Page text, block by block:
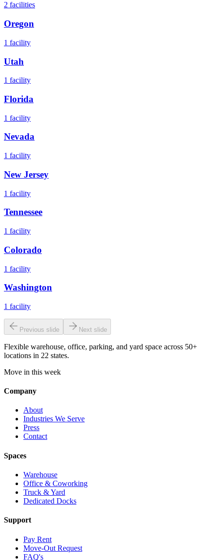
2 facilities
Oregon
1 facility
Utah
1 facility
Florida
1 facility
Nevada
1 facility
New Jersey
1 facility
Tennessee
1 facility
Colorado
1 facility
Washington
1 facility
Previous slide Next slide
Flexible warehouse, office, parking, and yard space across 50+
locations in 22 states.
Move in this week
Company
About
Industries We Serve
Press
Contact
Spaces
Warehouse
Office & Coworking
Truck & Yard
Dedicated Docks
Support
Pay Rent
Move-Out Request
FAQ's